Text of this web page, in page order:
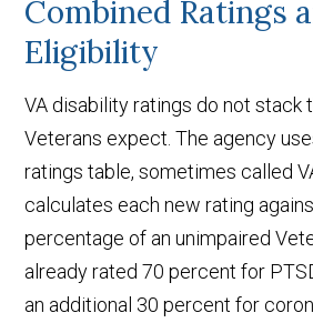
Combined Ratings
Eligibility
VA disability ratings do not stack
Veterans expect. The agency
ratings table, sometimes called
calculates each new rating
percentage of an unimpaired
already rated 70 percent for
an additional 30 percent for